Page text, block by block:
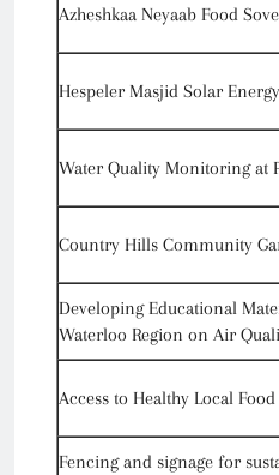
Azheshkaa Neyaab Food
Hespeler Masjid Solar
Water Quality Monitoring at
Country Hills Community
Developing Educational
Waterloo Region on Air
Access to Healthy Local
Fencing and signage for